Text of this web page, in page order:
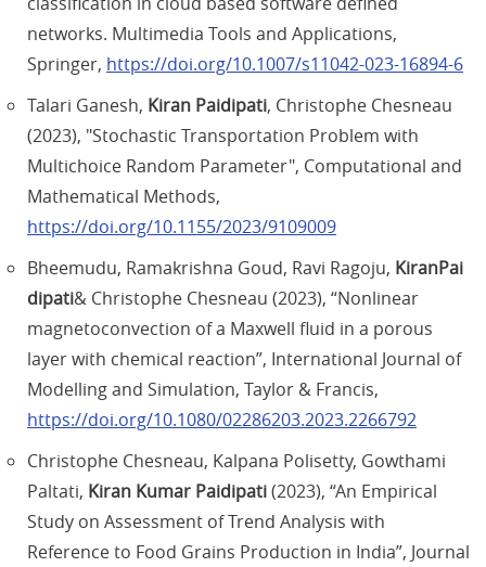
networks. Multimedia Tools and Applications,
Springer, https://doi.org/10.1007/s11042-023-16894-6
Talari Ganesh, Kiran Paidipati, Christophe Chesneau
(2023), "Stochastic Transportation Problem with
Multichoice Random Parameter", Computational and
Mathematical Methods,
https://doi.org/10.1155/2023/9109009
Bheemudu, Ramakrishna Goud, Ravi Ragoju, KiranPai
dipati& Christophe Chesneau (2023), “Nonlinear
magnetoconvection of a Maxwell fluid in a porous
layer with chemical reaction”, International Journal of
Modelling and Simulation, Taylor & Francis,
https://doi.org/10.1080/02286203.2023.2266792
Christophe Chesneau, Kalpana Polisetty, Gowthami
Paltati, Kiran Kumar Paidipati(2023), “An Empirical
Study on Assessment of Trend Analysis with
Reference to Food Grains Production in India”, Journal